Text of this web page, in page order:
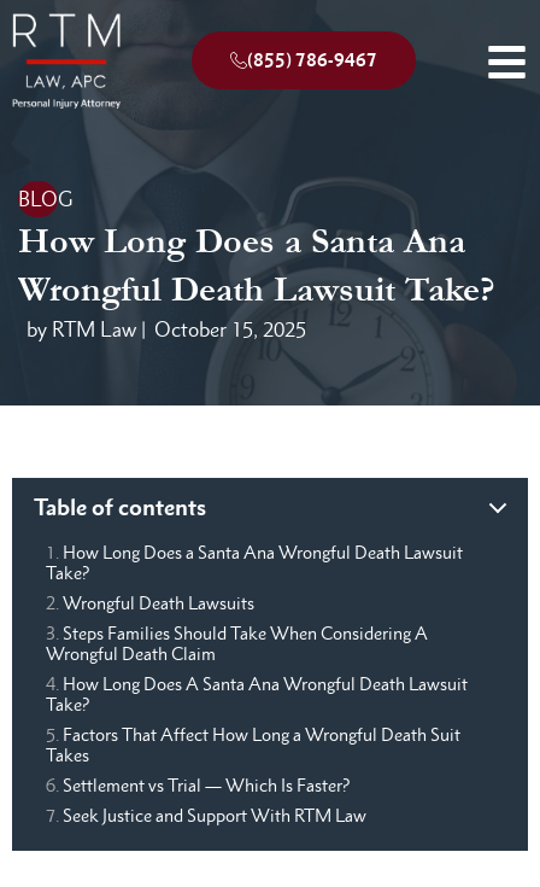
(855) 786-9467
BLOG
How Long Does a Santa Ana
Wrongful Death Lawsuit Take?
by RTM Law | October 15, 2025
Table of contents
How Long Does a Santa Ana Wrongful Death Lawsuit
Take?
Wrongful Death Lawsuits
Steps Families Should Take When Considering A
Wrongful Death Claim
How Long Does A Santa Ana Wrongful Death Lawsuit
Take?
Factors That Affect How Long a Wrongful Death Suit
Takes
Settlement vs Trial — Which Is Faster?
Seek Justice and Support With RTM Law